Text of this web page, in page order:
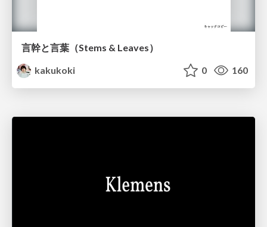
言幹と言葉（Stems & Leaves）
kakukoki
0 160